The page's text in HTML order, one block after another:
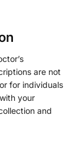
are not
for individuals
your
and